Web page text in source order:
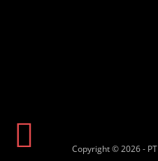
Copyright © 2026 -